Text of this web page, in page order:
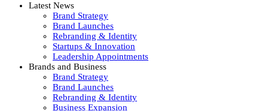
Latest News
Brand Strategy
Brand Launches
Rebranding & Identity
Startups & Innovation
Leadership Appointments
Brands and Business
Brand Strategy
Brand Launches
Rebranding & Identity
Business Expansion